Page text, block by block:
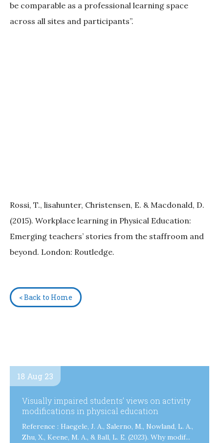
be comparable as a professional learning space
across all sites and participants”.
Rossi, T., lisahunter, Christensen, E. & Macdonald, D.
(2015). Workplace learning in Physical Education:
Emerging teachers’ stories from the staffroom and
beyond. London: Routledge.
< Back to Home
18 Aug 23
Visually impaired students’ views on activity
modifications in physical education
Reference : Haegele, J. A., Salerno, M., Nowland, L. A.,
Zhu, X., Keene, M. A., & Ball, L. E. (2023). Why modif...